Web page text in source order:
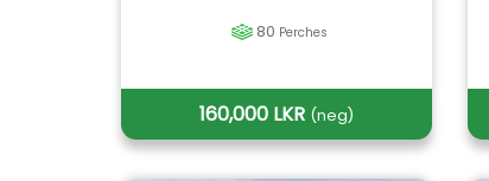
80 Perches
160,000 LKR (neg)